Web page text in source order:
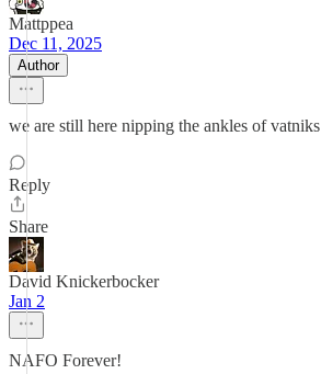
Mattppea
Dec 11, 2025
Author
we are still here nipping the ankles of vatniks
Reply
Share
David Knickerbocker
Jan 2
NAFO Forever!